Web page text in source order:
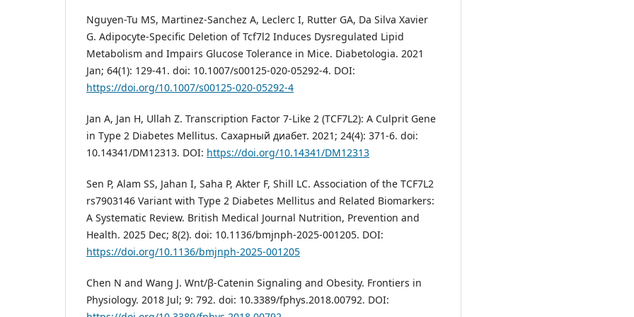
Nguyen-Tu MS, Martinez-Sanchez A, Leclerc I, Rutter GA, Da Silva Xavier
G. Adipocyte-Specific Deletion of Tcf7l2 Induces Dysregulated Lipid
Metabolism and Impairs Glucose Tolerance in Mice. Diabetologia. 2021
Jan; 64(1): 129-41. doi: 10.1007/s00125-020-05292-4. DOI:
https://doi.org/10.1007/s00125-020-05292-4
Jan A, Jan H, Ullah Z. Transcription Factor 7-Like 2 (TCF7L2): A Culprit Gene
in Type 2 Diabetes Mellitus. Сахарный диабет. 2021; 24(4): 371-6. doi:
10.14341/DM12313. DOI: https://doi.org/10.14341/DM12313
Sen P, Alam SS, Jahan I, Saha P, Akter F, Shill LC. Association of the TCF7L2
rs7903146 Variant with Type 2 Diabetes Mellitus and Related Biomarkers:
A Systematic Review. British Medical Journal Nutrition, Prevention and
Health. 2025 Dec; 8(2). doi: 10.1136/bmjnph-2025-001205. DOI:
https://doi.org/10.1136/bmjnph-2025-001205
Chen N and Wang J. Wnt/β-Catenin Signaling and Obesity. Frontiers in
Physiology. 2018 Jul; 9: 792. doi: 10.3389/fphys.2018.00792. DOI: